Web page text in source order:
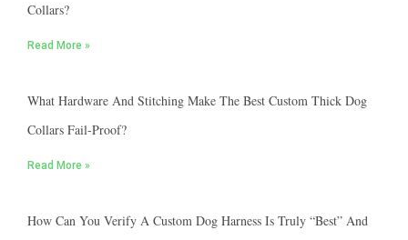
Collars?
Read More »
What Hardware And Stitching Make The Best Custom Thick Dog
Collars Fail-Proof?
Read More »
How Can You Verify A Custom Dog Harness Is Truly “best” And